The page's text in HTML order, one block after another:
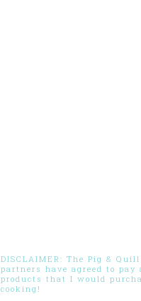
DISCLAIMER: The Pig &
partners have agreed to
products that I would
cooking!